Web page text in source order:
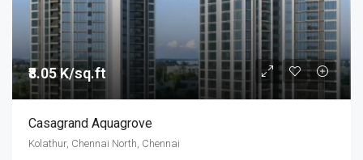
₹8.05 K/sq.ft
Casagrand Aquagrove
Kolathur, Chennai North, Chennai